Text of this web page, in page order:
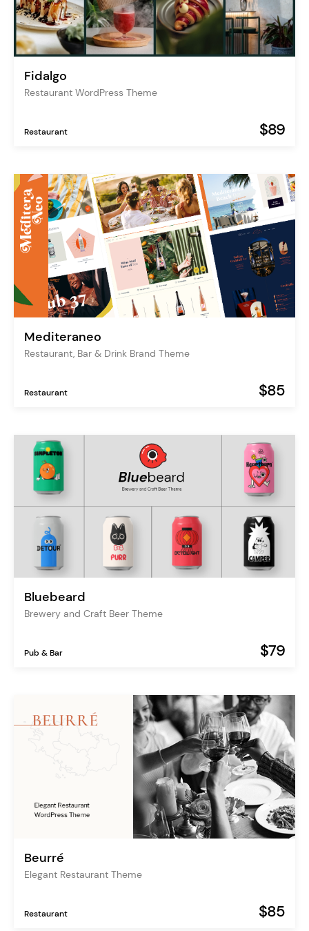
Fidalgo
Restaurant WordPress Theme
Restaurant $89
Mediteraneo
Restaurant, Bar & Drink Brand Theme
Restaurant $85
Bluebeard
Brewery and Craft Beer Theme
Pub & Bar $79
Beurré
Elegant Restaurant Theme
Restaurant $85